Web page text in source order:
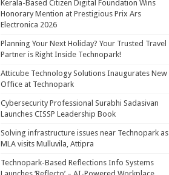
Kerala-Based Citizen Digital Foundation Wins
Honorary Mention at Prestigious Prix Ars
Electronica 2026
Planning Your Next Holiday? Your Trusted Travel
Partner is Right Inside Technopark!
Atticube Technology Solutions Inaugurates New
Office at Technopark
Cybersecurity Professional Surabhi Sadasivan
Launches CISSP Leadership Book
Solving infrastructure issues near Technopark as
MLA visits Mulluvila, Attipra
Technopark-Based Reflections Info Systems